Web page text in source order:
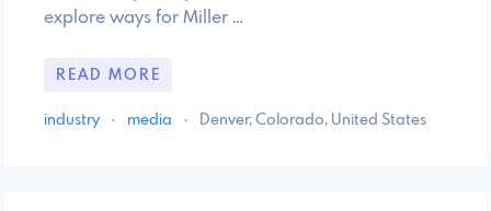
explore ways for Miller …
READ MORE
industry · media · Denver, Colorado, United States